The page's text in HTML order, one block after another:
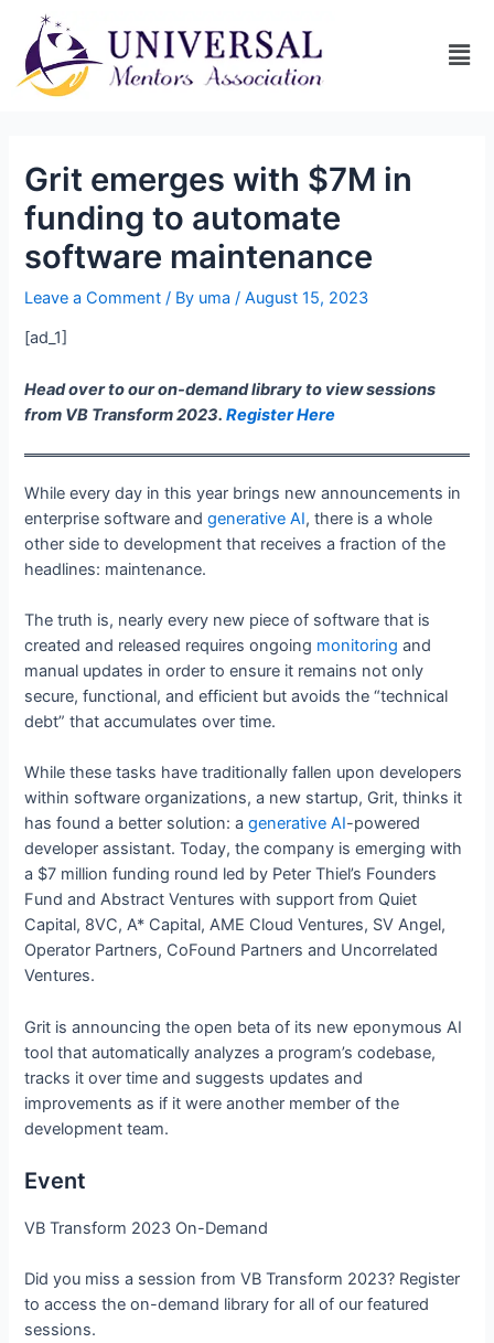
Grit emerges with $7M in
funding to automate
software maintenance
Leave a Comment / By uma/August 15, 2023
[ad_1]
Head over to our on-demand library to view sessions
from VB Transform 2023.Register Here
While every day in this year brings new announcements in
enterprise software andgenerative AI, there is a whole
other side to development that receives a fraction of the
headlines: maintenance.
The truth is, nearly every new piece of software that is
created and released requires ongoing monitoring and
manual updates in order to ensure it remains not only
secure, functional, and efficient but avoids the “technical
debt” that accumulates over time.
While these tasks have traditionally fallen upon developers
within software organizations, a new startup, Grit, thinks it
has found a better solution: agenerative AI-powered
developer assistant. Today, the company is emerging with
a $7 million funding round led by Peter Thiel’s Founders
Fund and Abstract Ventures with support from Quiet
Capital, 8VC, A* Capital, AME Cloud Ventures, SV Angel,
Operator Partners, CoFound Partners and Uncorrelated
Ventures.
Grit is announcing the open beta of its new eponymous AI
tool that automatically analyzes a program’s codebase,
tracks it over time and suggests updates and
improvements as if it were another member of the
development team.
Event
VB Transform 2023 On-Demand
Did you miss a session from VB Transform 2023? Register
to access the on-demand library for all of our featured
sessions.